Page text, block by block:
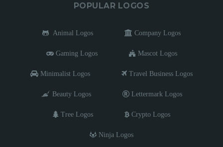
POPULAR LOGOS
Animal Logos Company Logos
Gaming Logos Mascot Logos
Minimalist Logos Travel Business Logos
Beauty Logos Lettermark Logos
Tree Logos Crypto Logos
Ninja Logos